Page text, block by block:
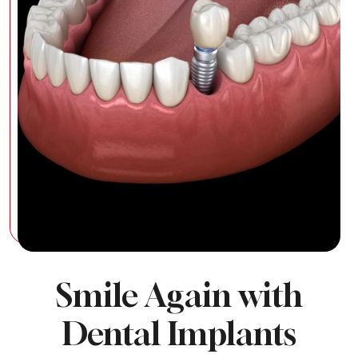
Smile Again with
Dental Implants